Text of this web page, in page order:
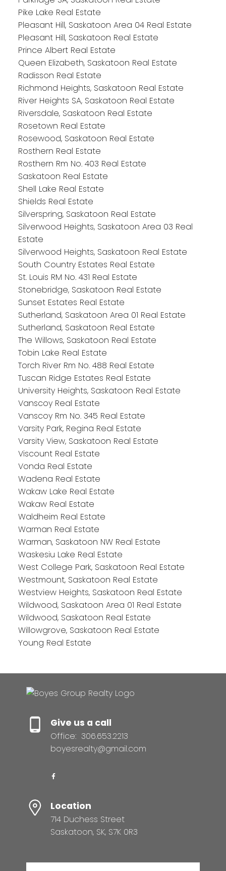
Pike Lake Real Estate
Pleasant Hill, Saskatoon Area 04 Real Estate
Pleasant Hill, Saskatoon Real Estate
Prince Albert Real Estate
Queen Elizabeth, Saskatoon Real Estate
Radisson Real Estate
Richmond Heights, Saskatoon Real Estate
River Heights SA, Saskatoon Real Estate
Riversdale, Saskatoon Real Estate
Rosetown Real Estate
Rosewood, Saskatoon Real Estate
Rosthern Real Estate
Rosthern Rm No. 403 Real Estate
Saskatoon Real Estate
Shell Lake Real Estate
Shields Real Estate
Silverspring, Saskatoon Real Estate
Silverwood Heights, Saskatoon Area 03 Real
Estate
Silverwood Heights, Saskatoon Real Estate
South Country Estates Real Estate
St. Louis RM No. 431 Real Estate
Stonebridge, Saskatoon Real Estate
Sunset Estates Real Estate
Sutherland, Saskatoon Area 01 Real Estate
Sutherland, Saskatoon Real Estate
The Willows, Saskatoon Real Estate
Tobin Lake Real Estate
Torch River Rm No. 488 Real Estate
Tuscan Ridge Estates Real Estate
University Heights, Saskatoon Real Estate
Vanscoy Real Estate
Vanscoy Rm No. 345 Real Estate
Varsity Park, Regina Real Estate
Varsity View, Saskatoon Real Estate
Viscount Real Estate
Vonda Real Estate
Wadena Real Estate
Wakaw Lake Real Estate
Wakaw Real Estate
Waldheim Real Estate
Warman Real Estate
Warman, Saskatoon NW Real Estate
Waskesiu Lake Real Estate
West College Park, Saskatoon Real Estate
Westmount, Saskatoon Real Estate
Westview Heights, Saskatoon Real Estate
Wildwood, Saskatoon Area 01 Real Estate
Wildwood, Saskatoon Real Estate
Willowgrove, Saskatoon Real Estate
Young Real Estate
Give us a call
Office: 306.653.2213
boyesrealty@gmail.com
Location
714 Duchess Street
Saskatoon, SK, S7K 0R3